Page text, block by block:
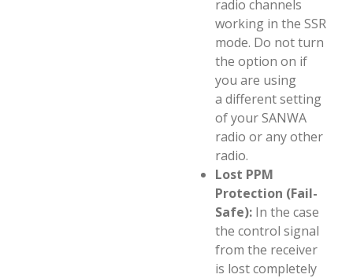
radio channels
working in the SSR
mode. Do not turn
the option on if
you are using
a different setting
of your SANWA
radio or any other
radio.
Lost PPM
Protection (Fail-
Safe): In the case
the control signal
from the receiver
is lost completely